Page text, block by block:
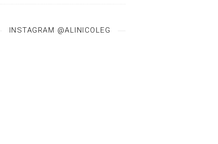
INSTAGRAM @ALINICOLEG